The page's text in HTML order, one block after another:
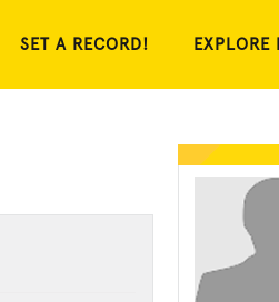
SET A RECORD! EXPLORE